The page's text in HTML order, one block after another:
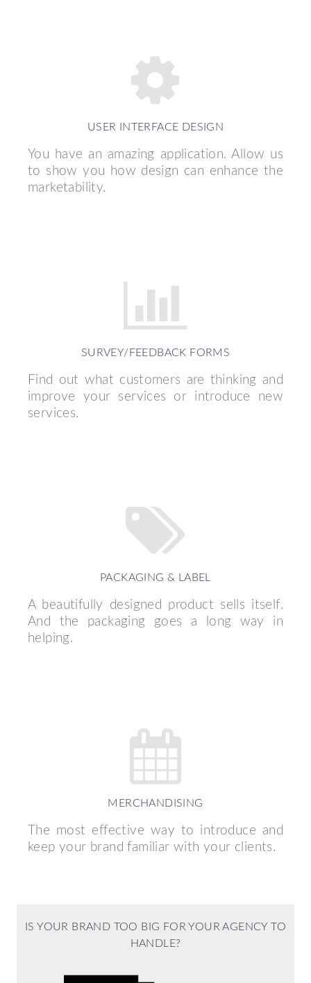
USER INTERFACE DESIGN
You have an amazing application. Allow us
to show you how design can enhance the
marketability.
SURVEY/FEEDBACK FORMS
Find out what customers are thinking and
improve your services or introduce new
services.
PACKAGING & LABEL
A beautifully designed product sells itself.
And the packaging goes a long way in
helping.
MERCHANDISING
The most effective way to introduce and
keep your brand familiar with your clients.
IS YOUR BRAND TOO BIG FOR YOUR AGENCY TO
HANDLE?